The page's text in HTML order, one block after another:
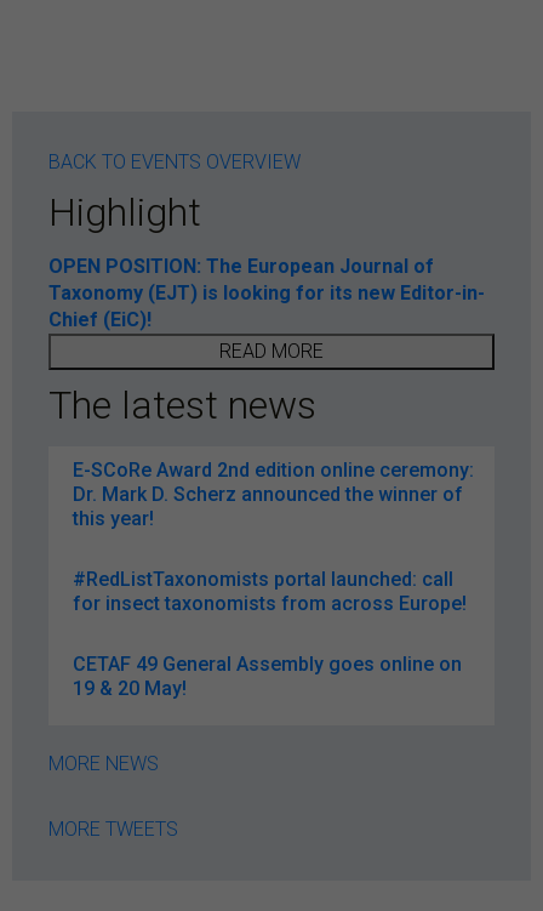
BACK TO EVENTS OVERVIEW
Highlight
OPEN POSITION: The European Journal of
Taxonomy (EJT) is looking for its new Editor-in-
Chief (EiC)!
READ MORE
The latest news
E-SCoRe Award 2nd edition online ceremony:
Dr. Mark D. Scherz announced the winner of
this year!
#RedListTaxonomists portal launched: call
for insect taxonomists from across Europe!
CETAF 49 General Assembly goes online on
19 & 20 May!
MORE NEWS
MORE TWEETS